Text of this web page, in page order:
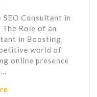
SEO Consultant in
Role of an
in Boosting
world of
online presence